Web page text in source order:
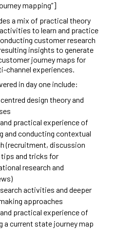
mapping”]
a mix of practical theory
to learn and practice
customer research
insights to generate
journey maps for
channel experiences.
in day one include:
design theory and
practical experience of
and conducting contextual
(recruitment, discussion
tips and tricks for
research and
activities and deeper
approaches
practical experience of
a current state journey map